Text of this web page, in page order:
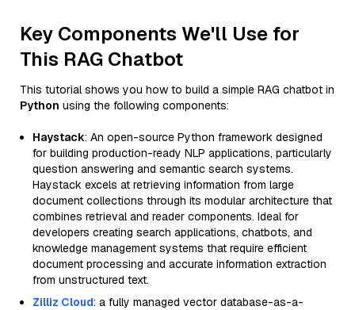
Key Components We'll Use for
This RAG Chatbot
This tutorial shows you how to build a simple RAG chatbot in
Python using the following components:
Haystack: An open-source Python framework designed
for building production-ready NLP applications, particularly
question answering and semantic search systems.
Haystack excels at retrieving information from large
document collections through its modular architecture that
combines retrieval and reader components. Ideal for
developers creating search applications, chatbots, and
knowledge management systems that require efficient
document processing and accurate information extraction
from unstructured text.
Zilliz Cloud: a fully managed vector database-as-a-